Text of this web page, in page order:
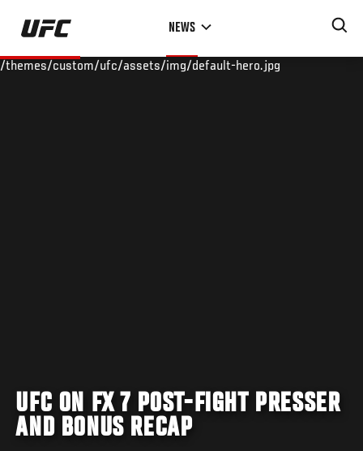
Skip
main
NEWS
/themes/custom/ufc/assets/img/default-hero.jpg
UFC ON FX 7 POST-FIGHT PRESSER
AND BONUS RECAP